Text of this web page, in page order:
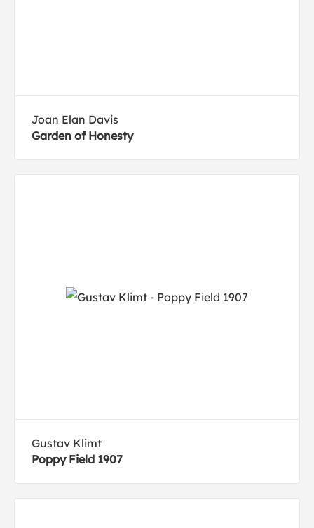
Joan Elan Davis
Garden of Honesty
Gustav Klimt
Poppy Field 1907